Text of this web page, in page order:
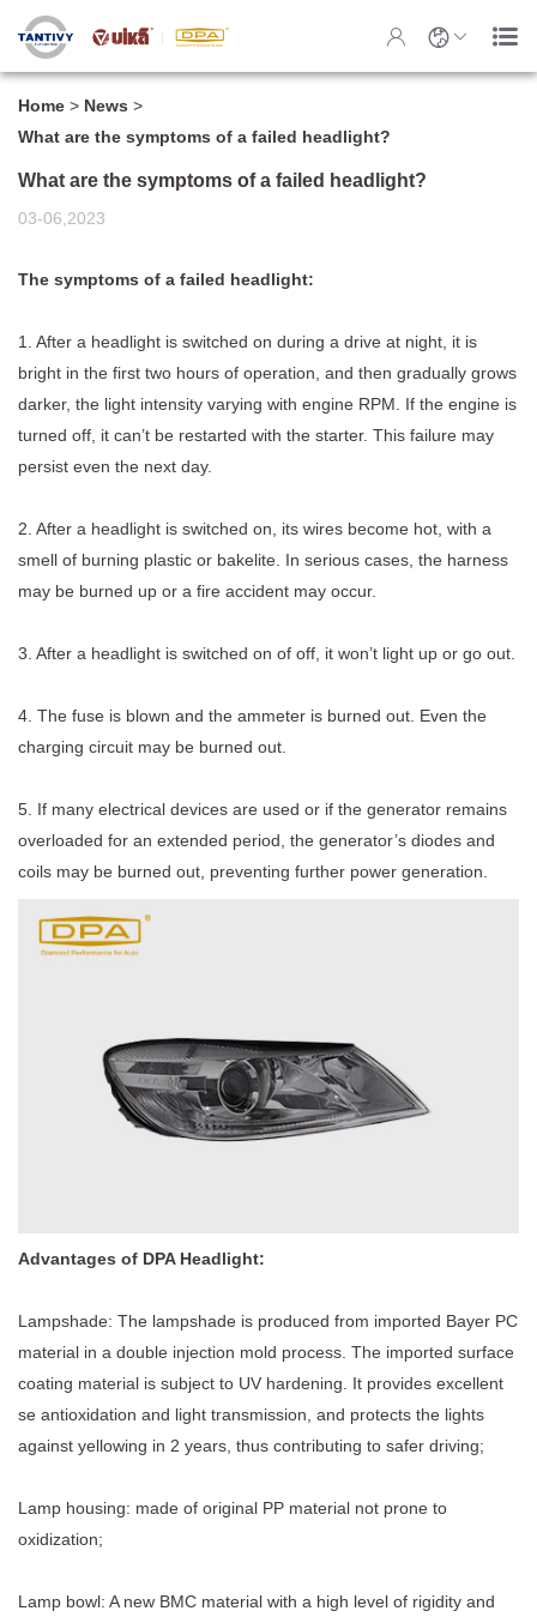
Home > News >
What are the symptoms of a failed headlight?
What are the symptoms of a failed headlight?
03-06,2023
The symptoms of a failed headlight:
1. After a headlight is switched on during a drive at night, it is
bright in the first two hours of operation, and then gradually grows
darker, the light intensity varying with engine RPM. If the engine is
turned off, it can’t be restarted with the starter. This failure may
persist even the next day.
2. After a headlight is switched on, its wires become hot, with a
smell of burning plastic or bakelite. In serious cases, the harness
may be burned up or a fire accident may occur.
3. After a headlight is switched on of off, it won’t light up or go out.
4. The fuse is blown and the ammeter is burned out. Even the
charging circuit may be burned out.
5. If many electrical devices are used or if the generator remains
overloaded for an extended period, the generator’s diodes and
coils may be burned out, preventing further power generation.
Advantages of DPA Headlight:
Lampshade: The lampshade is produced from imported Bayer PC
material in a double injection mold process. The imported surface
coating material is subject to UV hardening. It provides excellent
se antioxidation and light transmission, and protects the lights
against yellowing in 2 years, thus contributing to safer driving;
Lamp housing: made of original PP material not prone to
oxidization;
Lamp bowl: A new BMC material with a high level of rigidity and